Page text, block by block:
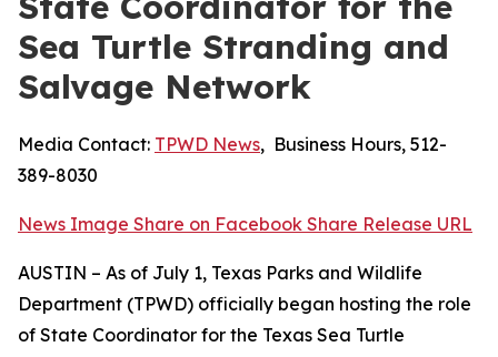
Sea Turtle Stranding and
Salvage Network
Media Contact: TPWD News, Business Hours, 512-
389-8030
News Image Share on Facebook Share Release URL
AUSTIN – As of July 1, Texas Parks and Wildlife
Department (TPWD) officially began hosting the role
of State Coordinator for the Texas Sea Turtle